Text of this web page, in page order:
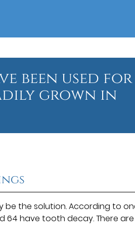
been used for
grown in
be the solution. According to
64 have tooth decay. There